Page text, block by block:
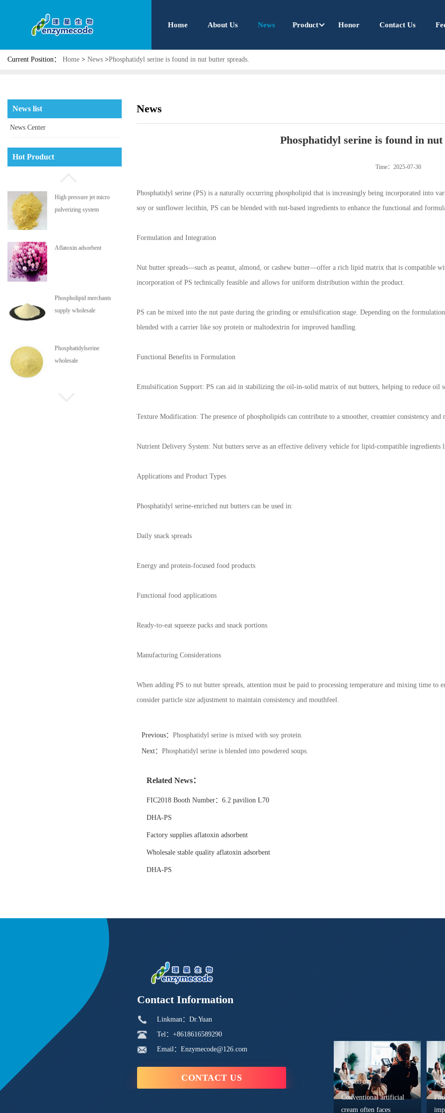
Home About Us News Product Honor Contact Us
Current Position： Home > News >Phosphatidyl serine is found in nut butter spreads.
News list
News Center
Hot Product
Phosphatidyl serine
High pressure jet micro
pulverizing system
Aflatoxin adsorbent
Phospholipid merchants
supply wholesale
Phosphatidylserine
wholesale
News
Phosphatidyl serine is found in
Time：2025-07-30
Phosphatidyl serine (PS) is a naturally occurring phospholipid that is increasingly being incorporated into
soy or sunflower lecithin, PS can be blended with nut-based ingredients to enhance the functional and
Formulation and Integration
Nut butter spreads—such as peanut, almond, or cashew butter—offer a rich lipid matrix that is compatible
incorporation of PS technically feasible and allows for uniform distribution within the product.
PS can be mixed into the nut paste during the grinding or emulsification stage. Depending on the
blended with a carrier like soy protein or maltodextrin for improved handling.
Functional Benefits in Formulation
Emulsification Support: PS can aid in stabilizing the oil-in-solid matrix of nut butters, helping to reduce oil
Texture Modification: The presence of phospholipids can contribute to a smoother, creamier consistency
Nutrient Delivery System: Nut butters serve as an effective delivery vehicle for lipid-compatible
Applications and Product Types
Phosphatidyl serine-enriched nut butters can be used in:
Daily snack spreads
Energy and protein-focused food products
Functional food applications
Ready-to-eat squeeze packs and snack portions
Manufacturing Considerations
When adding PS to nut butter spreads, attention must be paid to processing temperature and mixing time to
consider particle size adjustment to maintain consistency and mouthfeel.
Previous： Phosphatidyl serine is mixed with soy protein.
Next： Phosphatidyl serine is blended into powdered soups.
Related News：
FIC2018 Booth Number：6.2 pavilion L70
DHA-PS
Factory supplies aflatoxin adsorbent
Wholesale stable quality aflatoxin adsorbent
DHA-PS
2026-08-07
Conventional artificial
cream often faces
Contact Information
Linkman：Dr.Yuan
Tel：+8618616589290
Email：Enzymecode@126.com
CONTACT US